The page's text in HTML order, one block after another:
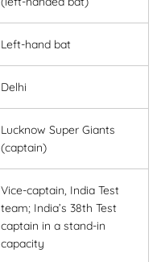
Left-hand bat
Delhi
Lucknow Super Giants
(captain)
Vice-captain, India Test
team; India’s 38th Test
captain in a stand-in
capacity